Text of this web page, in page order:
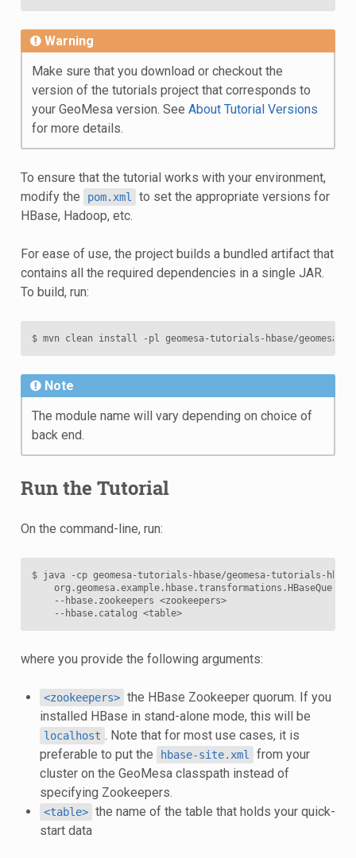
Warning
Make sure that you download or checkout the
version of the tutorials project that corresponds to
your GeoMesa version. See About Tutorial Versions
for more details.
To ensure that the tutorial works with your environment,
modify the
pom.xml
to set the appropriate versions for
HBase, Hadoop, etc.
For ease of use, the project builds a bundled artifact that
contains all the required dependencies in a single JAR.
To build, run:
$ mvn clean install -pl geomesa-tutorials-hbase/geomesa-
Note
The module name will vary depending on choice of
back end.
Run the Tutorial
On the command-line, run:
$ java -cp geomesa-tutorials-hbase/geomesa-tutorials-
--hbase.zookeepers <zookeepers>
--hbase.catalog
<table>
where you provide the following arguments:
<zookeepers> the HBase Zookeeper quorum. If you
installed HBase in stand-alone mode, this will be
localhost . Note that for most use cases, it is
preferable to put the
hbase-site.xml
from your
cluster on the GeoMesa classpath instead of
specifying Zookeepers.
<table> the name of the table that holds your quick-
start data